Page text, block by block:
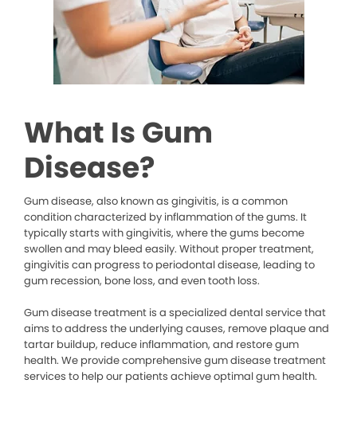
What Is Gum
Disease?
Gum disease, also known as gingivitis, is a common
condition characterized by inflammation of the gums. It
typically starts with gingivitis, where the gums become
swollen and may bleed easily. Without proper treatment,
gingivitis can progress to periodontal disease, leading to
gum recession, bone loss, and even tooth loss.
Gum disease treatment is a specialized dental service that
aims to address the underlying causes, remove plaque and
tartar buildup, reduce inflammation, and restore gum
health. We provide comprehensive gum disease treatment
services to help our patients achieve optimal gum health.